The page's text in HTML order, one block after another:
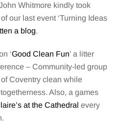
Whitmore kindly took
our last event ‘Turning Ideas
a blog.
‘Good Clean Fun’ a litter
– Community-led group
Coventry clean while
Also, a games
at the Cathedral every